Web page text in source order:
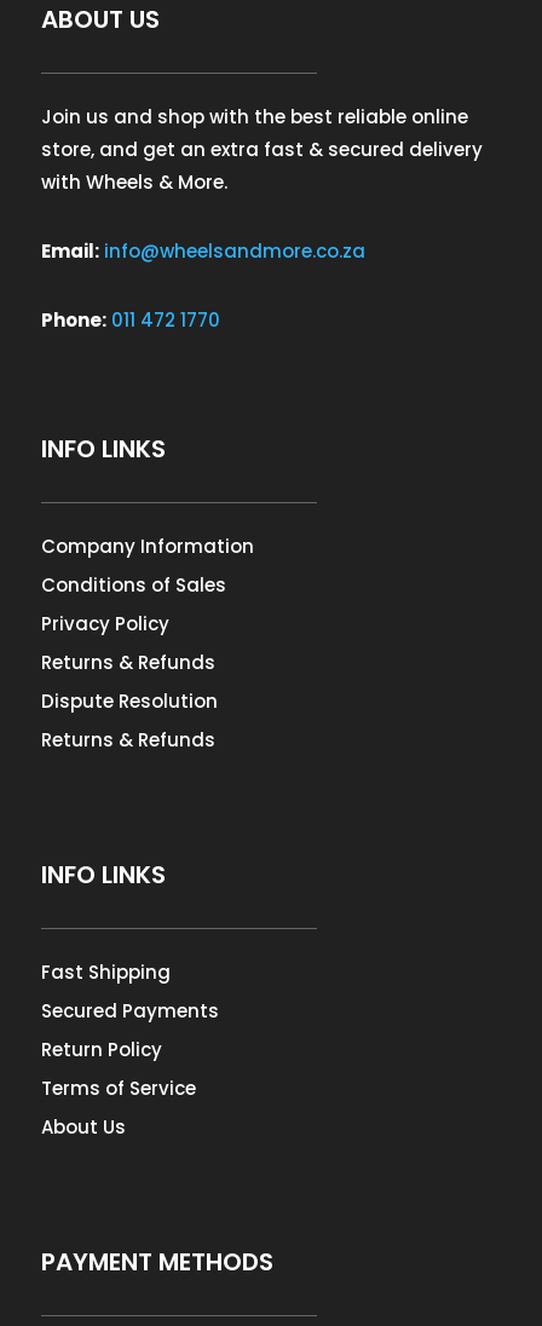
ABOUT US
Join us and shop with the best reliable online
store, and get an extra fast & secured delivery
with Wheels & More.
Email: info@wheelsandmore.co.za
Phone: 011 472 1770
INFO LINKS
Company Information
Conditions of Sales
Privacy Policy
Returns & Refunds
Dispute Resolution
Returns & Refunds
INFO LINKS
Fast Shipping
Secured Payments
Return Policy
Terms of Service
About Us
PAYMENT METHODS